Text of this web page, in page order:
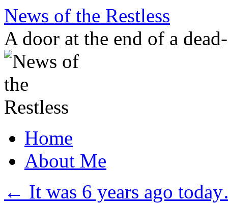
Skip
content
News of the Restless
A door at the end of a
Home
About Me
← It was 6 years ago